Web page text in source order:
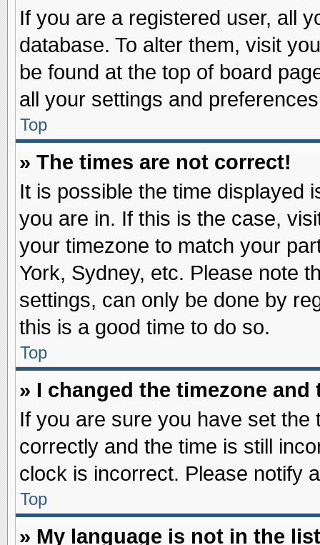
If you are a registered user, all
database. To alter them, visit
be found at the top of board
all your settings and
Top
» The times are not correct!
It is possible the time displayed
you are in. If this is the case,
your timezone to match your
York, Sydney, etc. Please note
settings, can only be done by
this is a good time to do so.
Top
» I changed the timezone
If you are sure you have set the
correctly and the time is still
clock is incorrect. Please notify
Top
» My language is not in the